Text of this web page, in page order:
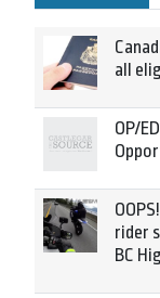
all
OP/
rider
BC